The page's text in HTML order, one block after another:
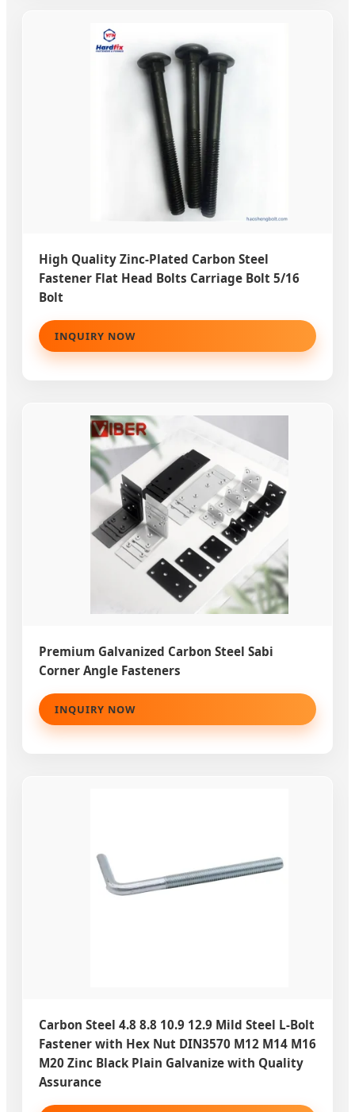
High Quality Zinc-Plated Carbon Steel
Fastener Flat Head Bolts Carriage Bolt 5/16
Bolt
INQUIRY NOW
Premium Galvanized Carbon Steel Sabi
Corner Angle Fasteners
INQUIRY NOW
Carbon Steel 4.8 8.8 10.9 12.9 Mild Steel L-Bolt
Fastener with Hex Nut DIN3570 M12 M14 M16
M20 Zinc Black Plain Galvanize with Quality
Assurance